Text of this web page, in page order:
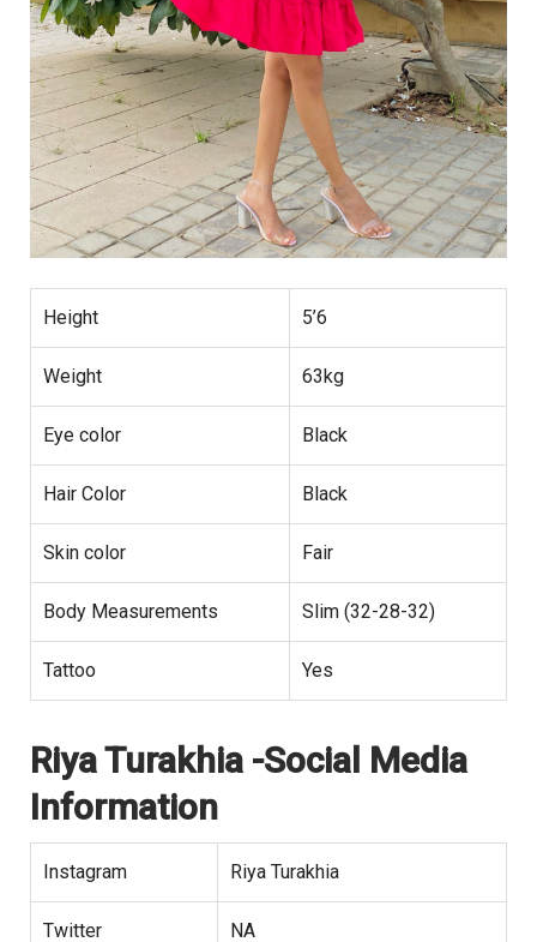
Height 5’6
Weight 63kg
Eye color Black
Hair Color Black
Skin color Fair
Body Measurements Slim (32-28-32)
Tattoo Yes
Riya Turakhia -Social Media
Information
Instagram Riya Turakhia
Twitter NA